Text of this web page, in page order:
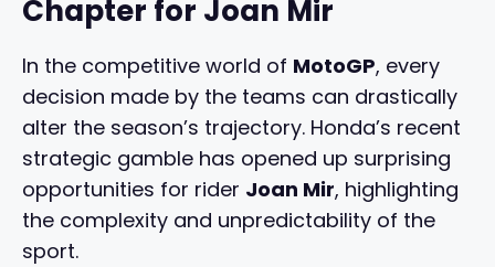
Chapter for Joan Mir
In the competitive world of MotoGP, every
decision made by the teams can drastically
alter the season’s trajectory. Honda’s recent
strategic gamble has opened up surprising
opportunities for rider Joan Mir, highlighting
the complexity and unpredictability of the
sport.